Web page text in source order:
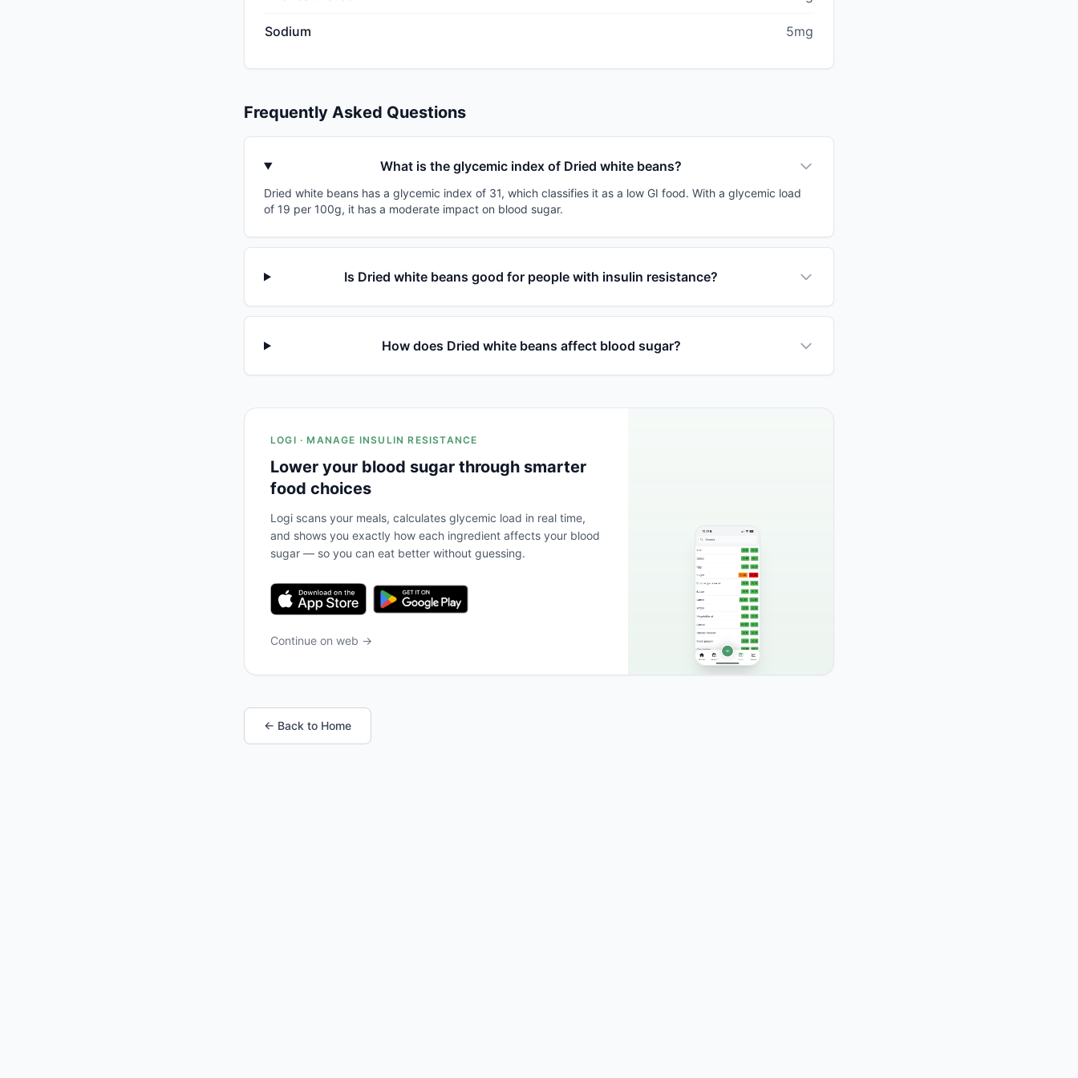
Sodium 5mg
Frequently Asked Questions
What is the glycemic index of Dried white beans?
Dried white beans has a glycemic index of 31, which classifies it as a low GI food. With a glycemic load
of 19 per 100g, it has a moderate impact on blood sugar.
Is Dried white beans good for people with insulin resistance?
How does Dried white beans affect blood sugar?
LOGI · MANAGE INSULIN RESISTANCE
Lower your blood sugar through smarter
food choices
Logi scans your meals, calculates glycemic load in real time,
and shows you exactly how each ingredient affects your blood
sugar — so you can eat better without guessing.
Continue on web →
← Back to Home